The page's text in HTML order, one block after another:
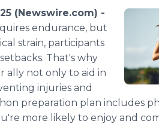
(Newswire.com) -
endurance, but
strain, participants
That's why
ally not only to aid in
injuries and
preparation plan includes
more likely to enjoy and